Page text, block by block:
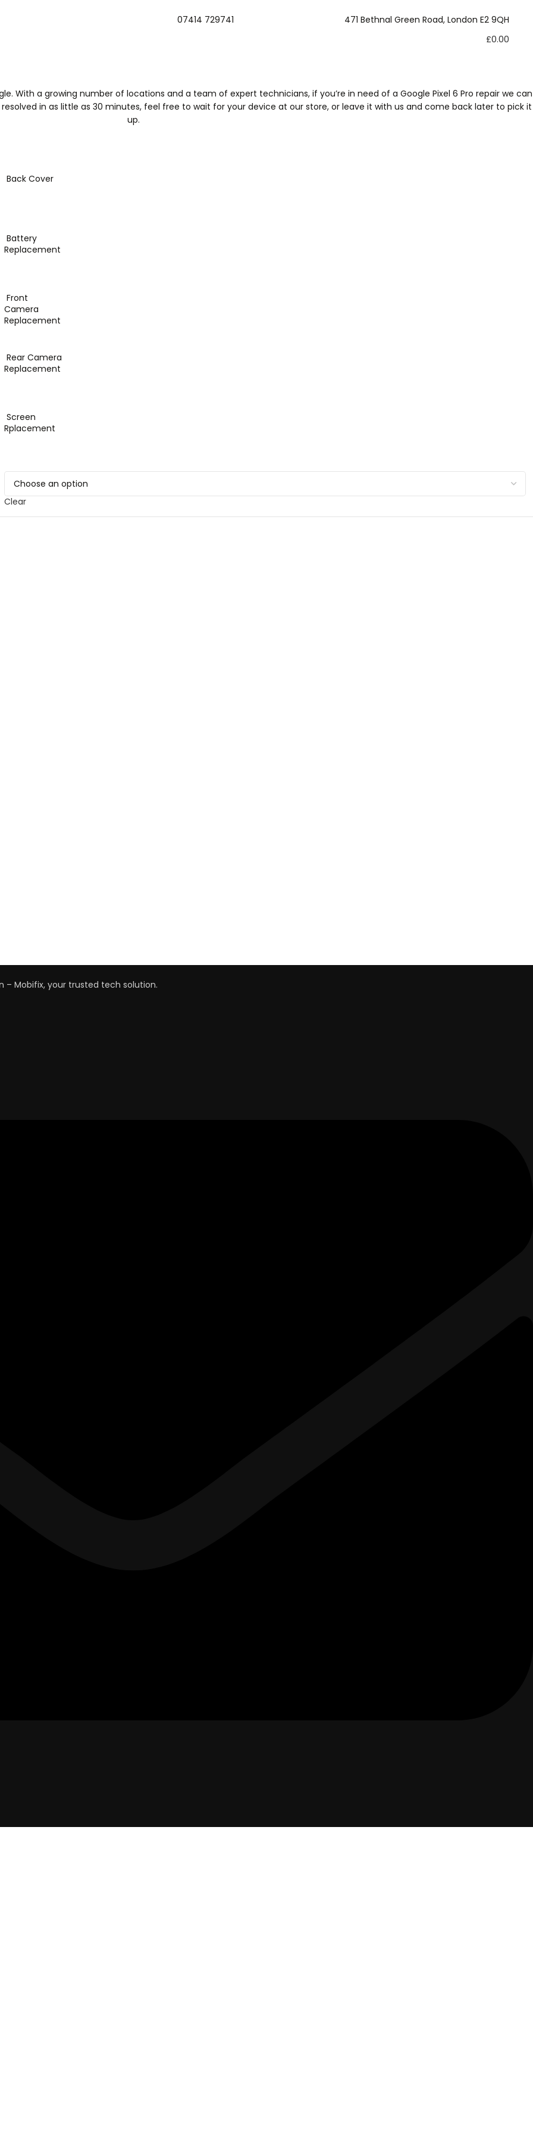
07414 729741 471 Bethnal Green Road, London E2 9QH
£0.00
With a growing number of locations and a team of expert technicians, if you’re in need of a Google Pixel 6 Pro repair we can
in as little as 30 minutes, feel free to wait for your device at our store, or leave it with us and come back later to pick it
up.
Back Cover
Battery
Replacement
Front
Camera
Replacement
Rear Camera
Replacement
Screen
Rplacement
Clear
– Mobifix, your trusted tech solution.